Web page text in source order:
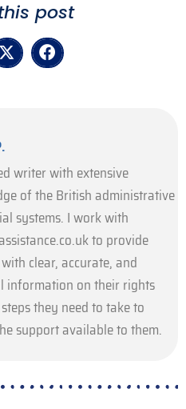
post
writer with extensive
of the British administrative
systems. I work with
to provide
clear, accurate, and
information on their rights
they need to take to
support available to them.